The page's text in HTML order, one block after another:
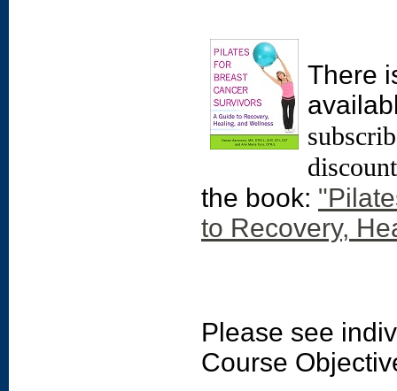
There
the book:
to Recovery,
Please see
Course